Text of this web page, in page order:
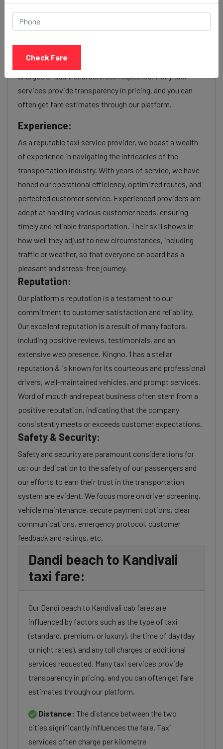
Our Dandi beach to Kandivali cab fares are influenced by
factors such as the type of taxi (standard, premium, or
luxury), the time of day (day or night rates), and any toll
charges or additional services requested. Many taxi
services provide transparency in pricing, and you can
often get fare estimates through our platform.
Experience:
As a reputable taxi service provider, we boast a wealth
of experience in navigating the intricacies of the
transportation industry. With years of service, we have
honed our operational efficiency, optimized routes, and
perfected customer service. Experienced providers are
adept at handling various customer needs, ensuring
timely and reliable transportation. Their skill shows in
how well they adjust to new circumstances, including
traffic or weather, so that everyone on board has a
pleasant and stress-free journey.
Reputation:
Our platform's reputation is a testament to our
commitment to customer satisfaction and reliability.
Our excellent reputation is a result of many factors,
including positive reviews, testimonials, and an
extensive web presence. Kingno. 1 has a stellar
reputation & is known for its courteous and professional
drivers, well-maintained vehicles, and prompt services.
Word of mouth and repeat business often stem from a
positive reputation, indicating that the company
consistently meets or exceeds customer expectations.
Safety & Security:
Safety and security are paramount considerations for
us; our dedication to the safety of our passengers and
our efforts to earn their trust in the transportation
system are evident. We focus more on driver screening,
vehicle maintenance, secure payment options, clear
communications, emergency protocol, customer
feedback and ratings, etc.
Dandi beach to Kandivali
taxi fare:
Our Dandi beach to Kandivali cab fares are
influenced by factors such as the type of taxi
(standard, premium, or luxury), the time of day (day
or night rates), and any toll charges or additional
services requested. Many taxi services provide
transparency in pricing, and you can often get fare
estimates through our platform.
Distance: The distance between the two
cities significantly influences the fare. Taxi
services often charge per kilometre
Check Fare